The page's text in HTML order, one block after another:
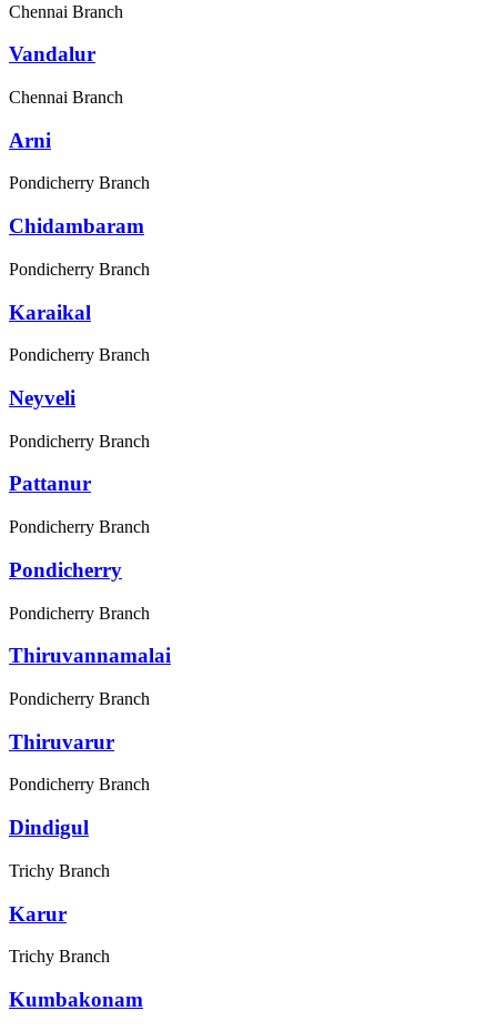
Chennai Branch
Vandalur
Chennai Branch
Arni
Pondicherry Branch
Chidambaram
Pondicherry Branch
Karaikal
Pondicherry Branch
Neyveli
Pondicherry Branch
Pattanur
Pondicherry Branch
Pondicherry
Pondicherry Branch
Thiruvannamalai
Pondicherry Branch
Thiruvarur
Pondicherry Branch
Dindigul
Trichy Branch
Karur
Trichy Branch
Kumbakonam